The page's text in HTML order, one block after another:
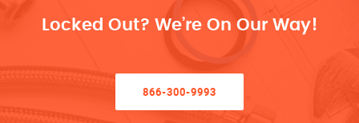
Locked Out? We’re On Our Way!
866-300-9993